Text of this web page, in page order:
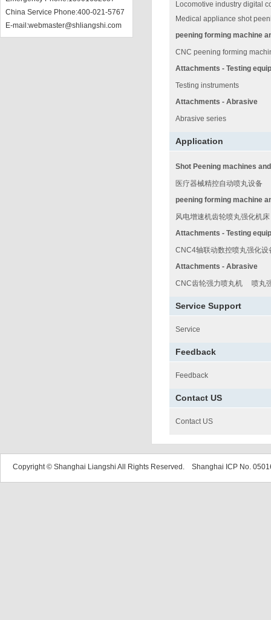
China Service Phone:400-021-5767
E-mail:webmaster@shliangshi.com
Locomotive industry digital
Medical appliance shot
peening forming machine
CNC peening forming
Attachments - Testing
Testing instruments
Attachments - Abrasive
Abrasive series
Application
Shot Peening machines
医疗器械精控自动喷丸设备
peening forming machine
风电增速机齿轮喷丸强化机床
Attachments - Testing
CNC4轴联动数控喷丸强化设
Attachments - Abrasive
CNC齿轮强力喷丸机
喷丸
Service Support
Service
Feedback
Feedback
Contact US
Contact US
Copyright © Shanghai Liangshi All Rights Reserved. Shanghai ICP No.